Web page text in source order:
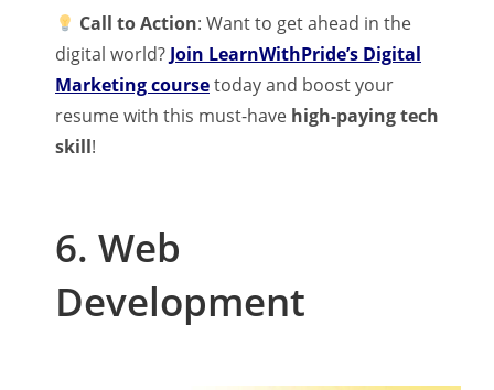
Call to Action: Want to get ahead in the
digital world? Join LearnWithPride’s Digital
Marketing coursetoday and boost your
resume with this must-have high-paying tech
skill!
6. Web
Development